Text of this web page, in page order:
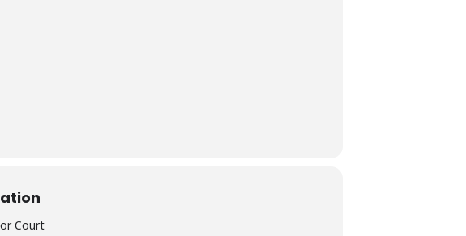
Court